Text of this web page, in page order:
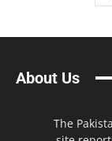
About Us
The